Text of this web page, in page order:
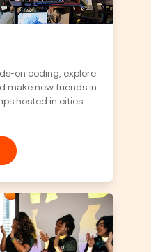
on coding, explore
make new friends in
hosted in cities